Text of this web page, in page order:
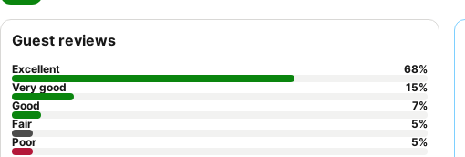
Guest reviews
Excellent 68%
Very good
15%
Good
7%
Fair
5%
Poor
5%